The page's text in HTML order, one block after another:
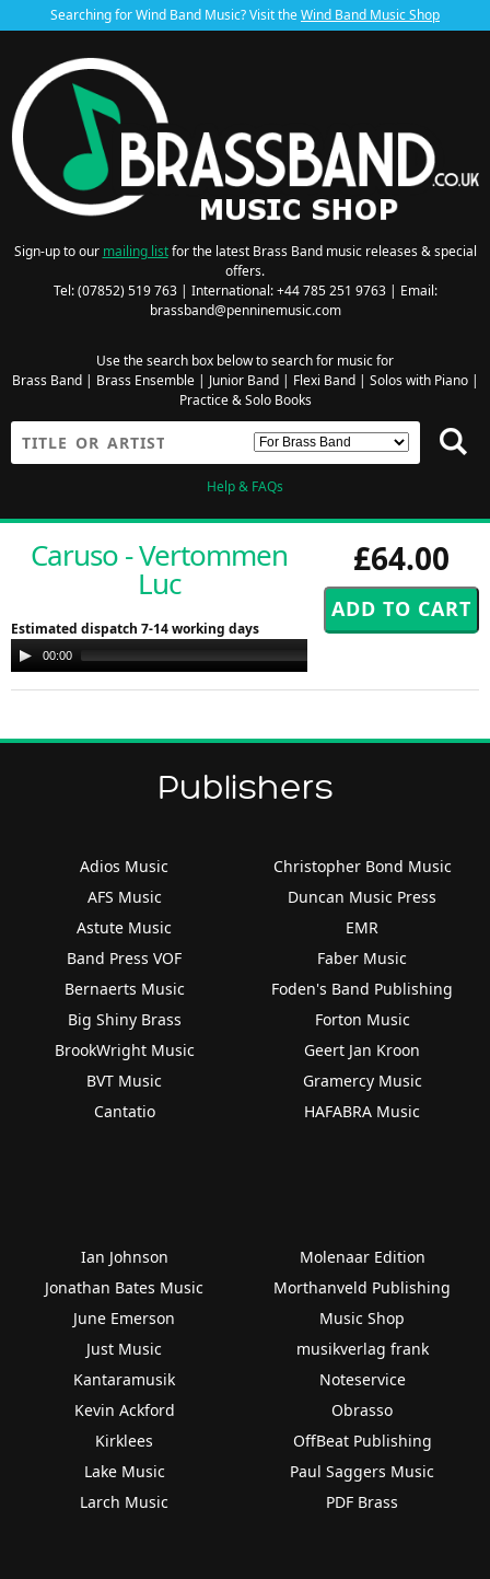
Searching for Wind Band Music? Visit theWind Band Music Shop
Sign-up to our mailing listfor the latest Brass Band music releases & special
offers.
Tel: (07852) 519 763 | International: +44 785 251 9763 | Email:
brassband@penninemusic.com
Use the search box below to search for music for
Brass Band| Brass Ensemble| Junior Band| Flexi Band| Solos with Piano|
Practice & Solo Books
Help & FAQs
£64.00
Caruso - Vertommen
Luc
Estimated dispatch 7-14 working days
Audio
Player
00:00
Publishers
Adios Music
AFS Music
Astute Music
Band Press VOF
Bernaerts Music
Big Shiny Brass
BrookWright Music
BVT Music
Cantatio
Christopher Bond Music
Duncan Music Press
EMR
Faber Music
Foden's Band Publishing
Forton Music
Geert Jan Kroon
Gramercy Music
HAFABRA Music
Ian Johnson
Jonathan Bates Music
June Emerson
Just Music
Kantaramusik
Kevin Ackford
Kirklees
Lake Music
Larch Music
Molenaar Edition
Morthanveld Publishing
Music Shop
musikverlag frank
Noteservice
Obrasso
OffBeat Publishing
Paul Saggers Music
PDF Brass